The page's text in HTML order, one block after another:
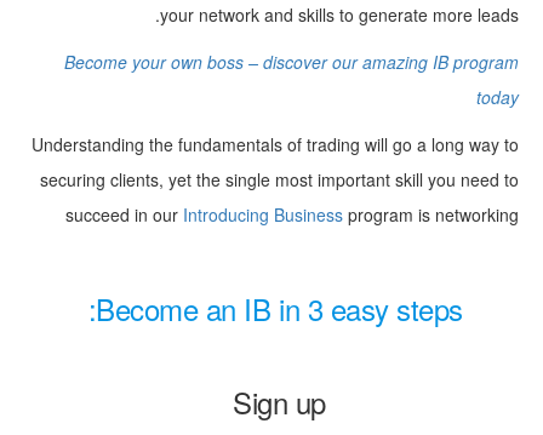
your network and skills to generate more leads.
Become your own boss – discover our amazing IB program
today
Understanding the fundamentals of trading will go a long way to
securing clients, yet the single most important skill you need to
succeed in our Introducing Business program is networking
Become an IB in 3 easy steps:
Sign up